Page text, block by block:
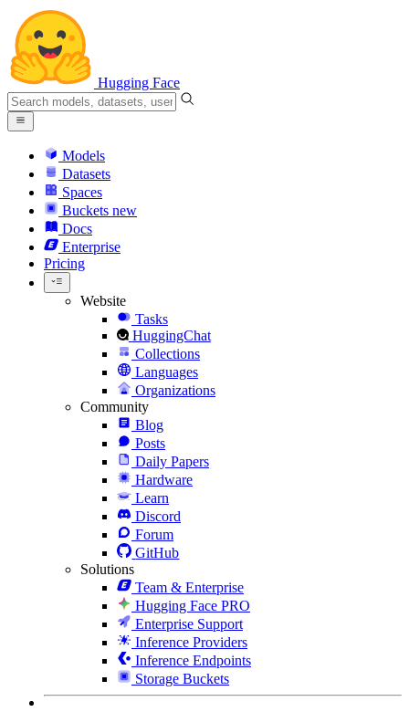
Hugging Face
Models
Datasets
Spaces
Buckets new
Docs
Enterprise
Pricing
Website
Tasks
HuggingChat
Collections
Languages
Organizations
Community
Blog
Posts
Daily Papers
Hardware
Learn
Discord
Forum
GitHub
Solutions
Team & Enterprise
Hugging Face PRO
Enterprise Support
Inference Providers
Inference Endpoints
Storage Buckets